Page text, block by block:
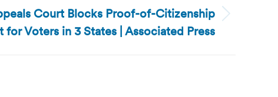
Court Blocks Proof-of-Citizenship
for Voters in 3 States | Associated Press